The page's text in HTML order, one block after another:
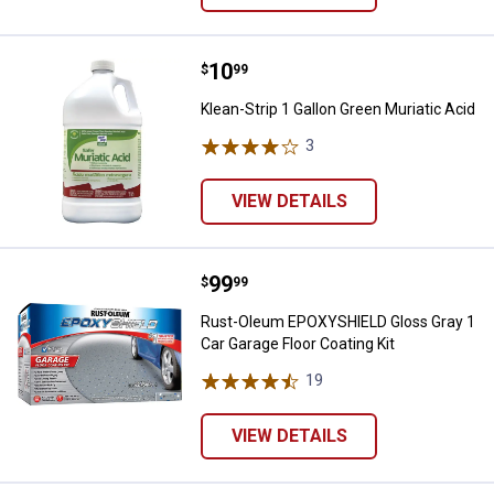
Klean-Strip 1 Gallon Green
Price:
$10
. 99
Klean-Strip 1 Gallon Green Muriatic Acid
3
VIEW DETAILS
Rust-Oleum EPOXYSHIELD
Price:
$99
. 99
Rust-Oleum EPOXYSHIELD Gloss Gray 1
Car Garage Floor Coating Kit
19
VIEW DETAILS